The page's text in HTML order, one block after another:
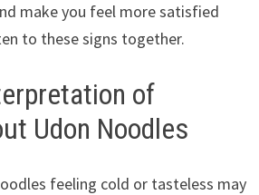
make you feel more satisfied
to these signs together.
of
Udon Noodles
feeling cold or tasteless may